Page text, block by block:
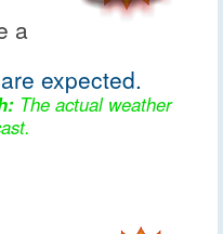
a
expected.
The actual weather